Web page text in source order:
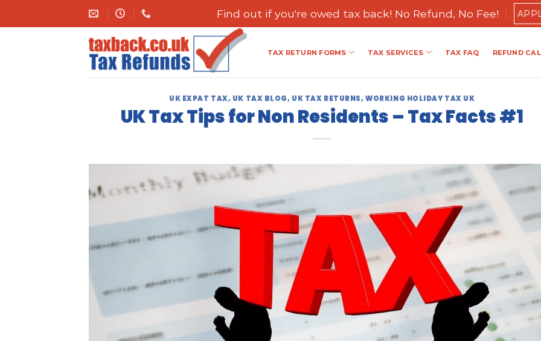
Find out if you're owed tax back! No Refund, No Fee!
TAX RETURN FORMS TAX SERVICES TAX FAQ REFUND
UK EXPAT TAX, UK TAX BLOG, UK TAX RETURNS,WORKING HOLIDAY TAX UK
UK Tax Tips for Non Residents – Tax Facts #1